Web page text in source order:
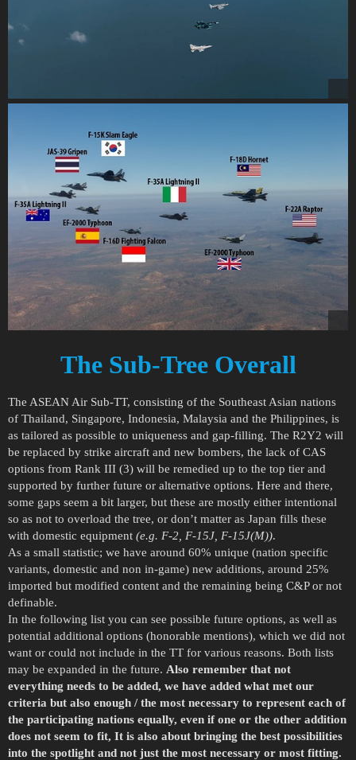
The Sub-Tree Overall
The ASEAN Air Sub-TT, consisting of the Southeast Asian nations
of Thailand, Singapore, Indonesia, Malaysia and the Philippines, is
as tailored as possible to uniqueness and gap-filling. The R2Y2 will
be replaced by strike aircraft and new bombers, the lack of CAS
options from Rank III (3) will be remedied up to the top tier and
supported by further future or alternative options. Here and there,
some gaps seem a bit larger, but these are mostly either intentional
so as not to overload the tree, or don’t matter as Japan fills these
with domestic equipment (e.g. F-2, F-15J, F-15J(M)).
As a small statistic; we have around 60% unique (nation specific
variants, domestic and non in-game) new additions, around 25%
imported but modified content and the remaining being C&P or not
definable.
In the following list you can see possible future options, as well as
potential additional options (honorable mentions), which we did not
want or could not include in the TT for various reasons. Both lists
may be expanded in the future. Also remember that not
everything needs to be added, we have added what met our
criteria but also enough / the most necessary to represent each of
the participating nations equally, even if one or the other addition
does not seem to fit, It is also about bringing the best possibilities
into the spotlight and not just the most necessary or most fitting.